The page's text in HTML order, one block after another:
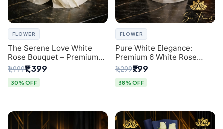
FLOWER
The Serene Love White
Rose Bouquet – Premium
Flower Delivery Delhi
₹1,999₹1,399
30% OFF
FLOWER
Pure White Elegance:
Premium 6 White Rose
Bouquet with Gypsophila –
Luxury Delhi Florist
Creation
₹1,299₹799
38% OFF